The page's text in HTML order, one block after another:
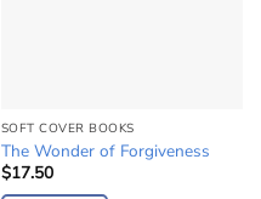
SOFT COVER BOOKS
The Wonder of Forgiveness
$17.50